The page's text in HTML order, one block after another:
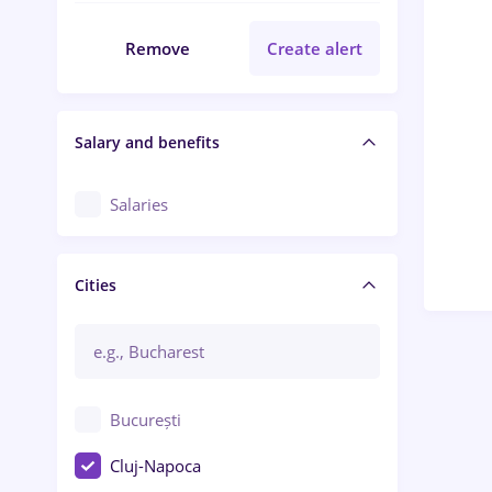
Remove Create alert
Salary and benefits
Salaries
Cities
București
Cluj-Napoca